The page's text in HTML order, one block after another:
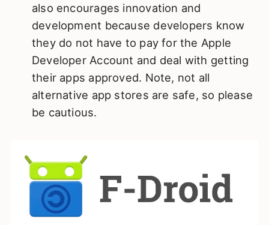
also encourages innovation and
development because developers know
they do not have to pay for the Apple
Developer Account and deal with getting
their apps approved. Note, not all
alternative app stores are safe, so please
be cautious.